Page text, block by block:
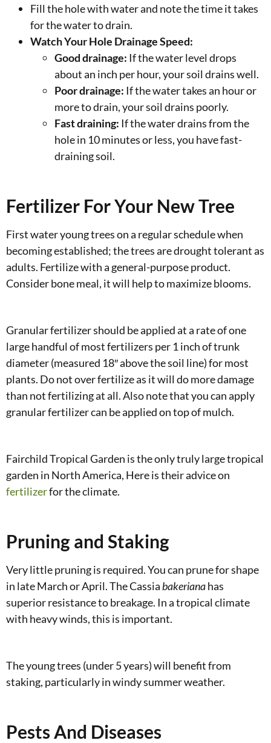
Fill the hole with water and note the time it takes
for the water to drain.
Watch Your Hole Drainage Speed:
Good drainage: If the water level drops
about an inch per hour, your soil drains well.
Poor drainage: If the water takes an hour or
more to drain, your soil drains poorly.
Fast draining: If the water drains from the
hole in 10 minutes or less, you have fast-
draining soil.
Fertilizer For Your New Tree
First water young trees on a regular schedule when
becoming established; the trees are drought tolerant as
adults. Fertilize with a general-purpose product.
Consider bone meal, it will help to maximize blooms.
Granular fertilizer should be applied at a rate of one
large handful of most fertilizers per 1 inch of trunk
diameter (measured 18″ above the soil line) for most
plants. Do not over fertilize as it will do more damage
than not fertilizing at all. Also note that you can apply
granular fertilizer can be applied on top of mulch.
Fairchild Tropical Garden is the only truly large tropical
garden in North America, Here is their advice on
fertilizerfor the climate.
Pruning and Staking
Very little pruning is required. You can prune for shape
in late March or April. The Cassia bakerianahas
superior resistance to breakage. In a tropical climate
with heavy winds, this is important.
The young trees (under 5 years) will benefit from
staking, particularly in windy summer weather.
Pests And Diseases